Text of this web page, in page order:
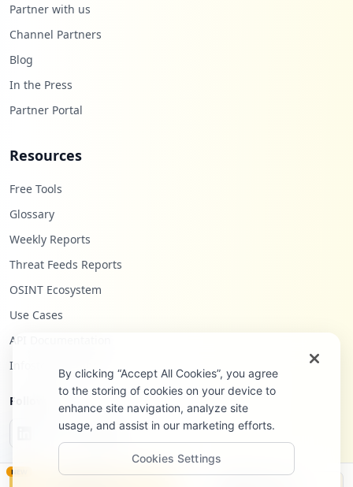
Partner with us
Channel Partners
Blog
In the Press
Partner Portal
Resources
Free Tools
Glossary
Weekly Reports
Threat Feeds Reports
OSINT Ecosystem
Use Cases
API Documentation
Infostealers Blog
Follow Us
NEW
By clicking “Accept All Cookies”, you agree
to the storing of cookies on your device to
enhance site navigation, analyze site
usage, and assist in our marketing efforts.
Cookies Settings